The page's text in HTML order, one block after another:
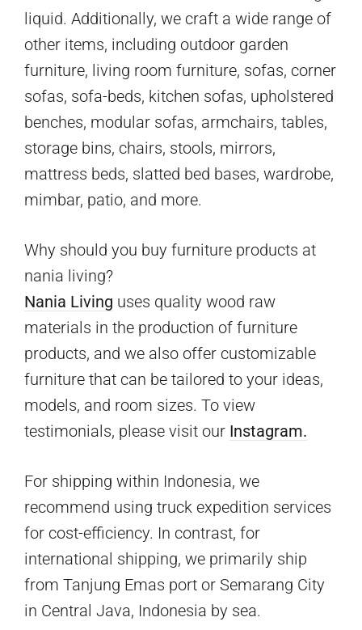
liquid. Additionally, we craft a wide range of
other items, including outdoor garden
furniture, living room furniture, sofas, corner
sofas, sofa-beds, kitchen sofas, upholstered
benches, modular sofas, armchairs, tables,
storage bins, chairs, stools, mirrors,
mattress beds, slatted bed bases, wardrobe,
mimbar, patio, and more.
Why should you buy furniture products at
nania living?
Nania Living uses quality wood raw
materials in the production of furniture
products, and we also offer customizable
furniture that can be tailored to your ideas,
models, and room sizes. To view
testimonials, please visit our Instagram.
For shipping within Indonesia, we
recommend using truck expedition services
for cost-efficiency. In contrast, for
international shipping, we primarily ship
from Tanjung Emas port or Semarang City
in Central Java, Indonesia by sea.